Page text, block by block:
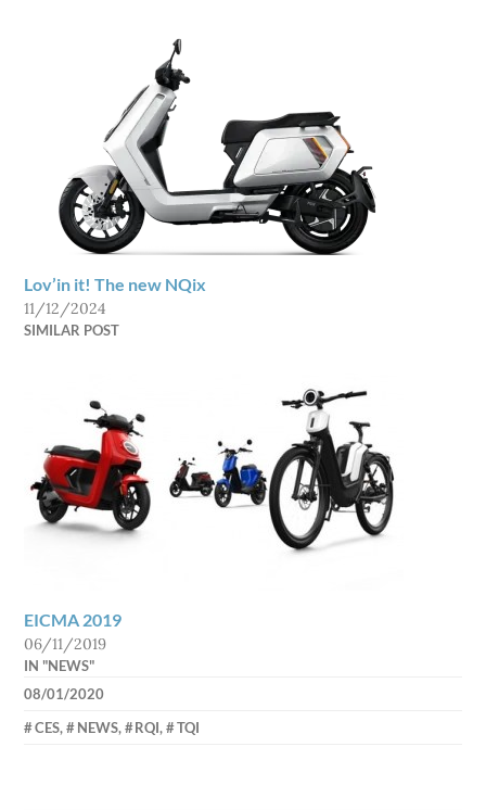
Lov’in it! The new NQix
11/12/2024
SIMILAR POST
EICMA 2019
06/11/2019
IN "NEWS"
08/01/2020
AXEL
CES, NEWS, RQI, TQI